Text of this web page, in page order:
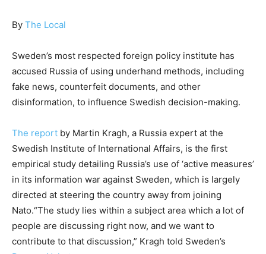
By The Local
Sweden’s most respected foreign policy institute has
accused Russia of using underhand methods, including
fake news, counterfeit documents, and other
disinformation, to influence Swedish decision-making.
The report by Martin Kragh, a Russia expert at the
Swedish Institute of International Affairs, is the first
empirical study detailing Russia’s use of ‘active measures’
in its information war against Sweden, which is largely
directed at steering the country away from joining
Nato.“The study lies within a subject area which a lot of
people are discussing right now, and we want to
contribute to that discussion,” Kragh told Sweden’s